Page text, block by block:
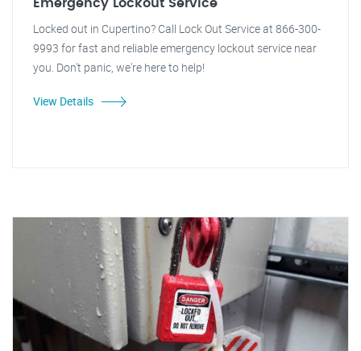
Emergency Lockout Service
Locked out in Cupertino? Call Lock Out Service at 866-300-
9993 for fast and reliable emergency lockout service near
you. Don't panic, we're here to help!
View Details